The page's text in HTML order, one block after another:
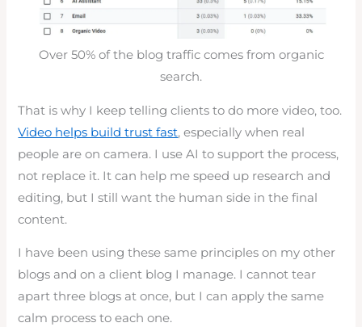
Over 50% of the blog traffic comes from organic
search.
That is why I keep telling clients to do more video, too.
Video helps build trust fast, especially when real
people are on camera. I use AI to support the process,
not replace it. It can help me speed up research and
editing, but I still want the human side in the final
content.
I have been using these same principles on my other
blogs and on a client blog I manage. I cannot tear
apart three blogs at once, but I can apply the same
calm process to each one.